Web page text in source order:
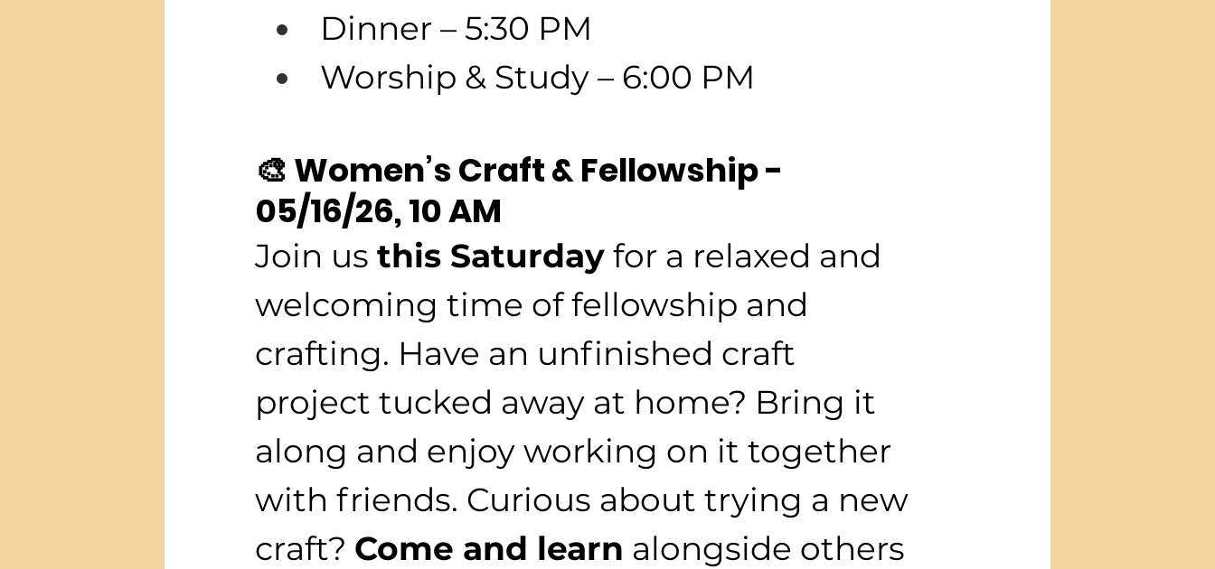
Dinner – 5:30 PM
Worship & Study – 6:00 PM
🎨 Women’s Craft & Fellowship -
05/16/26, 10 AM
Join us this Saturday for a relaxed and
welcoming time of fellowship and
crafting. Have an unfinished craft
project tucked away at home? Bring it
along and enjoy working on it together
with friends. Curious about trying a new
craft? Come and learn alongside others